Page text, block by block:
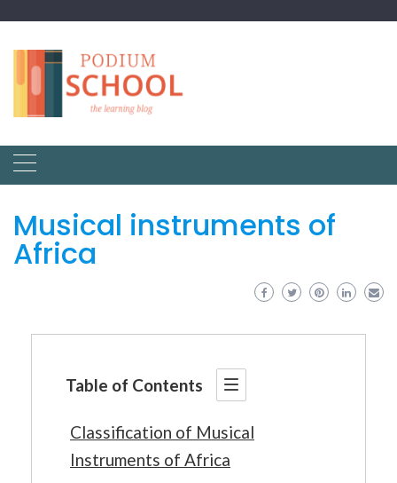
Musical instruments of
Africa
Table of Contents
Classification of Musical
Instruments of Africa